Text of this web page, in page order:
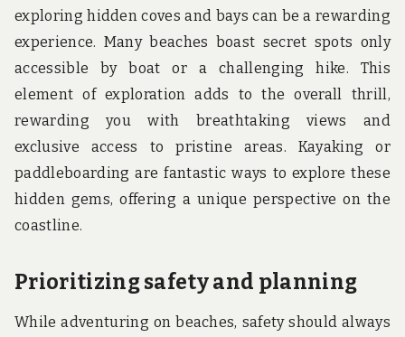
exploring hidden coves and bays can be a rewarding
experience. Many beaches boast secret spots only
accessible by boat or a challenging hike. This
element of exploration adds to the overall thrill,
rewarding you with breathtaking views and
exclusive access to pristine areas. Kayaking or
paddleboarding are fantastic ways to explore these
hidden gems, offering a unique perspective on the
coastline.
Prioritizing safety and planning
While adventuring on beaches, safety should always